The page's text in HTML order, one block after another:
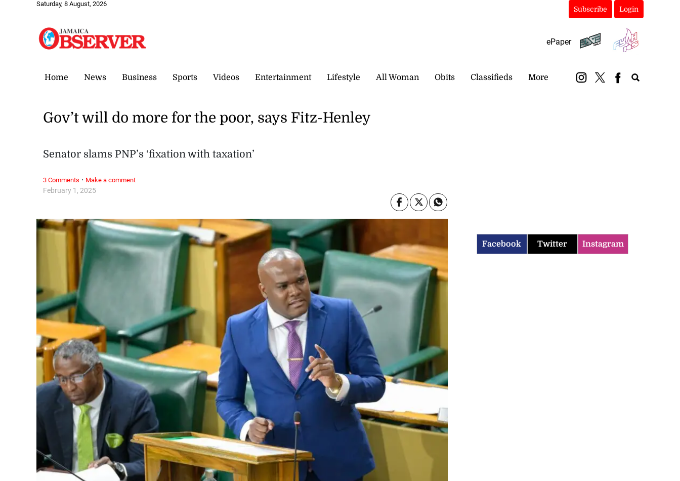
Saturday, 8 August, 2026
Subscribe Login
ePaper
Home News Business Sports Videos Entertainment Lifestyle All Woman Obits Classifieds More
February 1, 2025
Gov’t will do more for the poor, says Fitz-Henley
Senator slams PNP’s ‘fixation with taxation’
3 Comments · Make a comment
Facebook Twitter Instagram